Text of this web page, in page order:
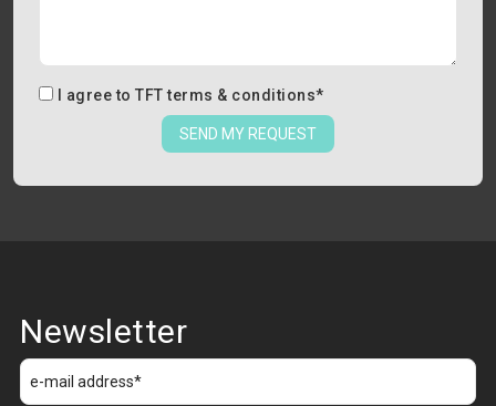
I agree to TFT terms & conditions*
SEND MY REQUEST
Newsletter